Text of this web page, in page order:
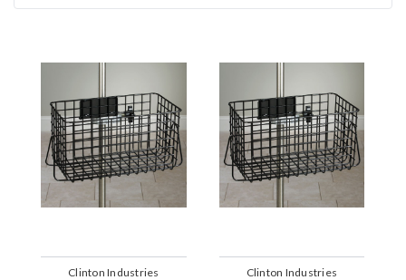
Clinton Industries Clinton Industries